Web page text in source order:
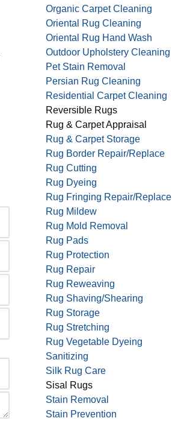
Organic Carpet Cleaning
Oriental Rug Cleaning
Oriental Rug Hand Wash
Outdoor Upholstery Cleaning
Pet Stain Removal
Persian Rug Cleaning
Residential Carpet Cleaning
Reversible Rugs
Rug & Carpet Appraisal
Rug & Carpet Storage
Rug Border Repair/Replace
Rug Cutting
Rug Dyeing
Rug Fringing Repair/Replace
Rug Mildew
Rug Mold Removal
Rug Pads
Rug Protection
Rug Repair
Rug Reweaving
Rug Shaving/Shearing
Rug Storage
Rug Stretching
Rug Vegetable Dyeing
Sanitizing
Silk Rug Care
Sisal Rugs
Stain Removal
Stain Prevention